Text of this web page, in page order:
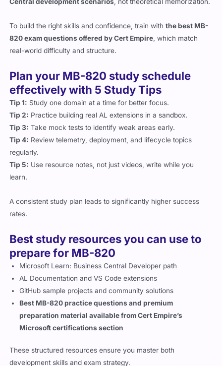
820 exam questions offered by Cert Empire, which match
real-world difficulty and structure.
effectively with 5 Study Tips
Tip 1:Study one domain at a time for better focus.
Tip 2: Practice building real AL extensions in a sandbox.
Tip 3: Take mock tests to identify weak areas early.
Tip 4: Review telemetry, deployment, and lifecycle topics
regularly.
Tip 5:Use resource notes, not just videos, write while you
learn.
rates.
prepare for MB-820
Microsoft Learn: Business Central Developer path
AL Documentation and VS Code extensions
GitHub sample projects and community solutions
Best MB-820 practice questions and premium
preparation material available from Cert Empire’s
Microsoft certifications section
development skills and exam strategy.